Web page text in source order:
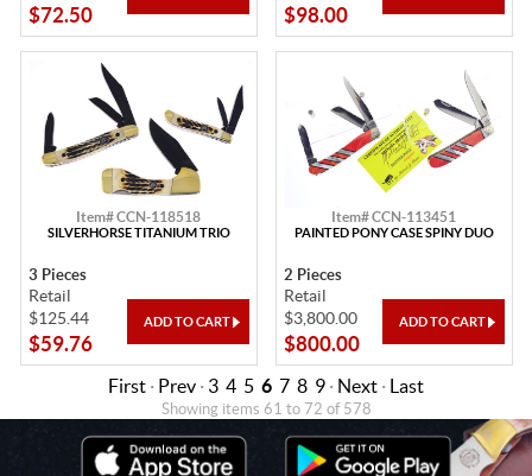
$72.50 $98.00
Item# CCN-118518
SILVERHORSE TITANIUM TRIO
3 Pieces
Retail
$125.44
$59.76
Item# CCN-113451
PAINTED PONY CASE SPINY DUO
2 Pieces
Retail
$3,800.00
$800.00
First · Prev · 3 4 5 6 7 8 9 · Next · Last
Showing items 61 to 72 of 578